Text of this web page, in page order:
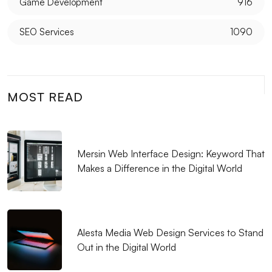
Design
Alesta Media: Leading Company Offering
SEO and Social Media Integration: Elevate Your
Brand in the Digital World
Mobile Application Development Companies: A
Fast Website Setup in Kayseri: Professional Solutions
with Alesta Media
SEO Services 1090
MOST READ
Mersin Web Interface Design: Keyword That
Makes a Difference in the Digital World
Alesta Media Web Design Services to Stand
Out in the Digital World